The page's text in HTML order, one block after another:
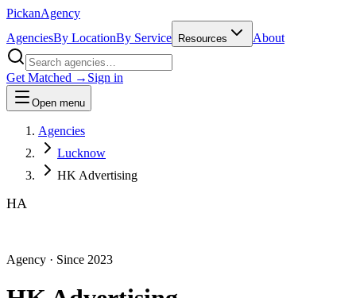
PickanAgency
AgenciesBy LocationBy Service Resources About
Get Matched → Sign in
Open menu
Agencies
Lucknow
HK Advertising
HA
Agency · Since 2023